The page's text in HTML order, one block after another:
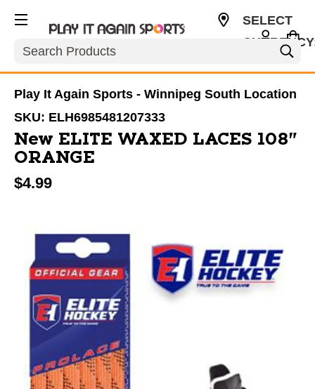
Search
SELECT
Play It Again Sports - Winnipeg South Location
SKU: ELH6985481207333
New ELITE WAXED LACES 108"
ORANGE
$4.99